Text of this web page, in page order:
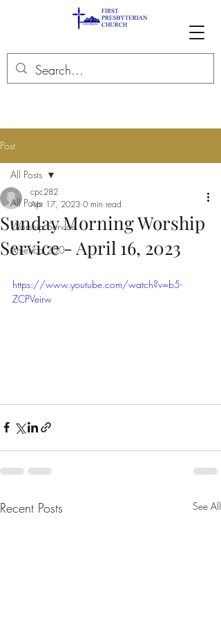
Post
All Posts
Worship Service
America 250
All Posts
Sunday Morning Worship
Service - April 16, 2023
cpc282
Apr 17, 2023 0 min read
https://www.youtube.com/watch?v=b5-
ZCPVeirw
Recent Posts See All